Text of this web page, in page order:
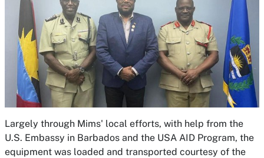
Largely through Mims' local efforts, with help from the
U.S. Embassy in Barbados and the USA AID Program, the
equipment was loaded and transported courtesy of the